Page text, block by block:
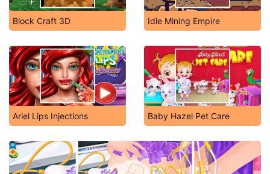
Block Craft 3D Idle Mining Empire
Ariel Lips Injections Baby Hazel Pet Care